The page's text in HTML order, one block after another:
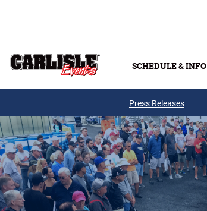
SCHEDULE & INFO
Press Releases